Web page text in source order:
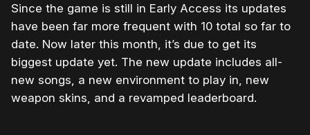
Since the game is still in Early Access its updates
have been far more frequent with 10 total so far to
date. Now later this month, it’s due to get its
biggest update yet. The new update includes all-
new songs, a new environment to play in, new
weapon skins, and a revamped leaderboard.